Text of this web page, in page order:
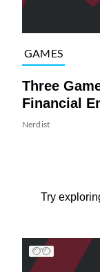
GAMES
Three
Financial
Nerdist
Try